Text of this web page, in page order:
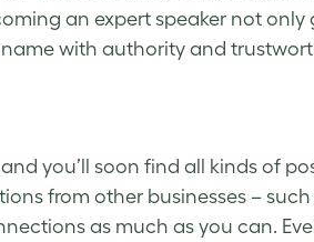
an expert speaker not only
with authority and
you’ll soon find all kinds of
from other businesses –
as much as you can.